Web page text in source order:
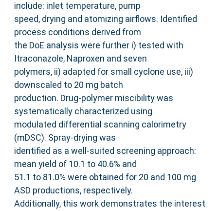
include: inlet temperature, pump
speed, drying and atomizing airflows. Identified
process conditions derived from
the DoE analysis were further i) tested with
Itraconazole, Naproxen and seven
polymers, ii) adapted for small cyclone use, iii)
downscaled to 20 mg batch
production. Drug-polymer miscibility was
systematically characterized using
modulated differential scanning calorimetry
(mDSC). Spray-drying was
identified as a well-suited screening approach:
mean yield of 10.1 to 40.6% and
51.1 to 81.0% were obtained for 20 and 100 mg
ASD productions, respectively.
Additionally, this work demonstrates the interest